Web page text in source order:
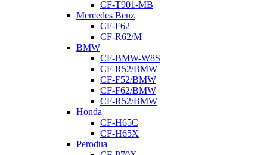
CF-T901-MB
Mercedes Benz
CF-F62
CF-R62/M
BMW
CF-BMW-W8S
CF-R52/BMW
CF-F52/BMW
CF-F62/BMW
CF-R52/BMW
Honda
CF-H65C
CF-H65X
Perodua